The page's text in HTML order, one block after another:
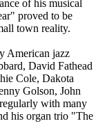
of his musical
proved to be
town reality.
American jazz
David Fathead
Cole, Dakota
Golson, John
with many
his organ trio "The